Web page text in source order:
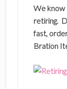
We know
retiring.
fast,
Bration